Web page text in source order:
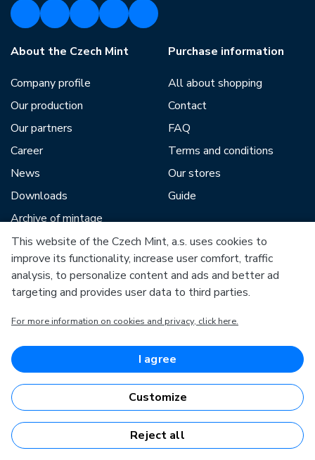
About the Czech Mint
Company profile
Our production
Our partners
Career
News
Downloads
Archive of mintage
Purchase information
All about shopping
Contact
FAQ
Terms and conditions
Our stores
Guide
Our partners include:
European Regional Development Fund
European Regional Development Fund
Investing in your future
This website of the Czech Mint, a.s. uses cookies to
improve its functionality, increase user comfort, traffic
analysis, to personalize content and ads and better ad
targeting and provides user data to third parties.
For more information on cookies and privacy, click here.
I agree
Customize
Reject all